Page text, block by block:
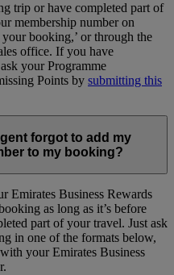
trip or have completed part of
membership number on
booking,’ or through the
office. If you have
your Programme
Points by submitting this
forgot to add my
to my booking?
Emirates Business Rewards
as long as it’s before
part of your travel. Just ask
in one of the formats below,
your Emirates Business